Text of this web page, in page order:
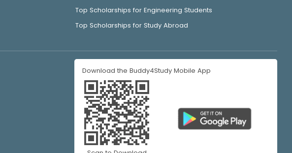
Top Scholarships for Engineering Students
Top Scholarships for Study Abroad
Download the Buddy4Study Mobile App